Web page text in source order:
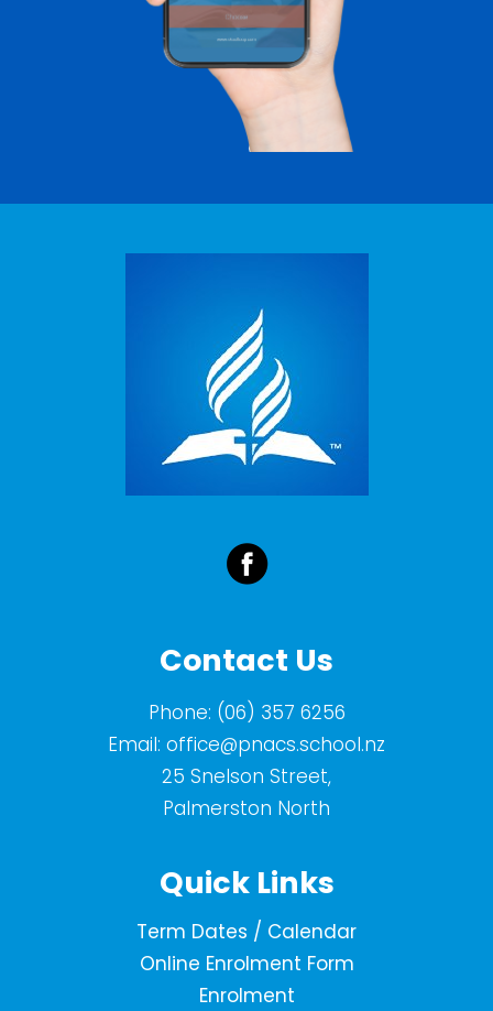
Contact Us
Phone: (06) 357 6256
Email: office@pnacs.school.nz
25 Snelson Street,
Palmerston North
Quick Links
Term Dates / Calendar
Online Enrolment Form
Enrolment